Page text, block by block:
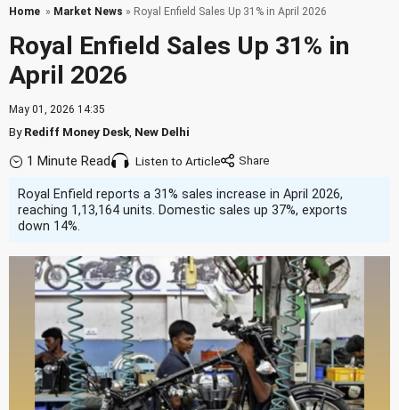
Home » Market News » Royal Enfield Sales Up 31% in April 2026
Royal Enfield Sales Up 31% in
April 2026
May 01, 2026 14:35
ByRediff Money Desk New Delhi
1 Minute Read Listen to Article
Royal Enfield reports a 31% sales increase in April 2026,
reaching 1,13,164 units. Domestic sales up 37%, exports
down 14%.